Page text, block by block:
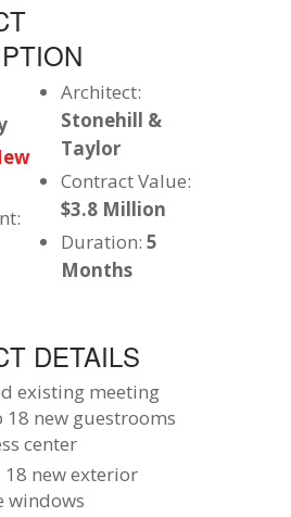
Architect:
Stonehill &
Taylor
Contract Value:
$3.8 Million
Duration: 5
Months
DETAILS
existing meeting
18 new guestrooms
center
new exterior
windows